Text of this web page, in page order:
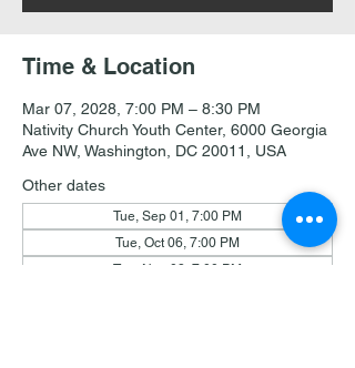
Time & Location
Mar 07, 2028, 7:00 PM – 8:30 PM
Nativity Church Youth Center, 6000 Georgia
Ave NW, Washington, DC 20011, USA
Other dates
Tue, Sep 01, 7:00 PM
Tue, Oct 06, 7:00 PM
Tue, Nov 03, 7:00 PM